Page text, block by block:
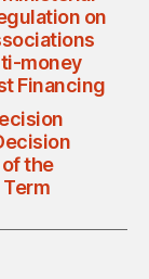
on
money
Financing
the